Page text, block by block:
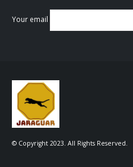
Your email
© Copyright 2023. All Rights Reserved.